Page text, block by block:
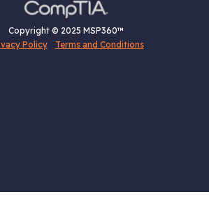
Copyright © 2025 MSP360™
Policy
Terms and Conditions